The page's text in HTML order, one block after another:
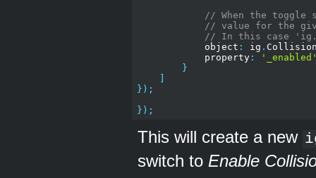
// When the
// value for the
// In this case
            object
: ig .
            property
:
}
});
});
This will create a new
switch to Enable